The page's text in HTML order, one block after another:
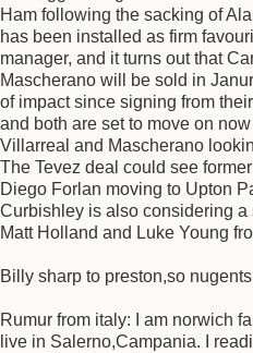
Ham following the sacking of
has been installed as firm
manager, and it turns out that
Mascherano will be sold in
of impact since signing from
and both are set to move on
Villarreal and Mascherano
The Tevez deal could see
Diego Forlan moving to Upton
Curbishley is also considering
Matt Holland and Luke Young
Billy sharp to preston,so
Rumur from italy: I am norwich
live in Salerno,Campania. I